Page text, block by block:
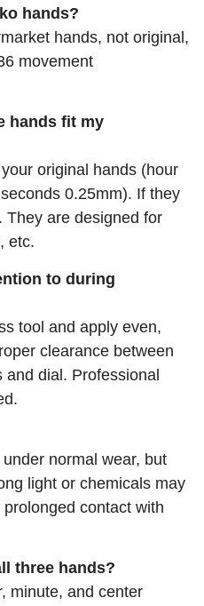
hands?
hands, not original,
movement
hands fit my
original hands (hour
0.25mm). If they
They are designed for
etc.
to during
tool and apply even,
clearance between
and dial. Professional
normal wear, but
light or chemicals may
contact with
three hands?
minute, and center